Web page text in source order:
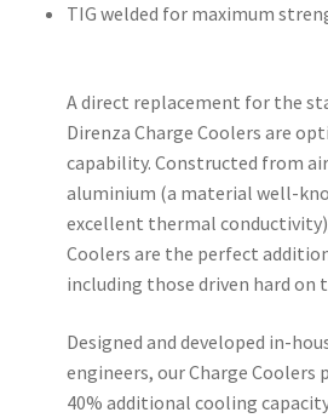
TIG welded for maximum
A direct replacement for the
Direnza Charge Coolers are
capability. Constructed from
aluminium (a material well-
excellent thermal
Coolers are the perfect
including those driven hard on
Designed and developed in-
engineers, our Charge Coolers
40% additional cooling